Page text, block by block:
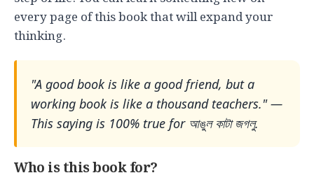
every page of this book that will expand your
thinking.
"A good book is like a good friend, but a
working book is like a thousand teachers." —
This saying is 100% true for আঙুল কাটা জগলু.
Who is this book for?